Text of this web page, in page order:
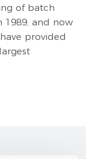
of batch
1989, and now
provided